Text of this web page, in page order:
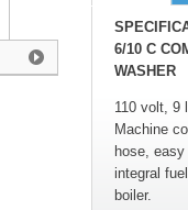
6/10 C
WASHER
110 volt, 9
Machine
hose,
integral
boiler.